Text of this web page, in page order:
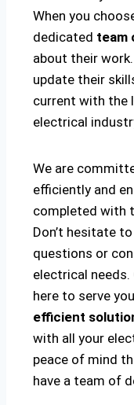
When you
dedicated team
about their
update their
current with the
electrical
We are
efficiently and
completed with
Don’t hesitate
questions or
electrical
here to serve
efficient
with all your
peace of mind
have a team of